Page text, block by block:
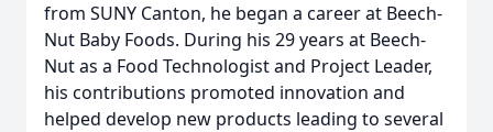
from SUNY Canton, he began a career at Beech-
Nut Baby Foods. During his 29 years at Beech-
Nut as a Food Technologist and Project Leader,
his contributions promoted innovation and
helped develop new products leading to several